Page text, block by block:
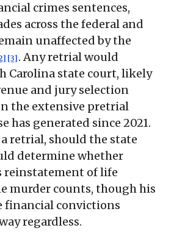
crimes sentences,
across the federal and
unaffected by the
[3] . Any retrial would
Carolina state court, likely
and jury selection
the extensive pretrial
has generated since 2021.
retrial, should the state
determine whether
reinstatement of life
murder counts, though his
financial convictions
regardless.